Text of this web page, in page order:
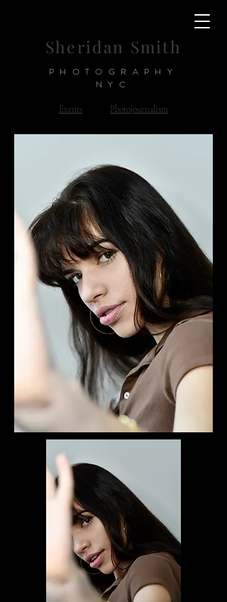
Sheridan Smith
PHOTOGRAPHY
NYC
Events Photojournalism